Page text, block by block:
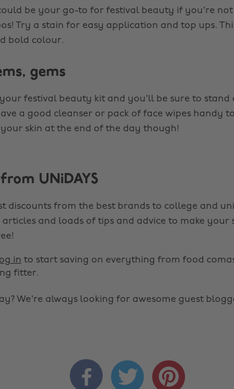
be your go-to for festival beauty if you're
Try a stain for easy application and top ups.
bold colour.
gems
festival beauty kit and you'll be sure to stand
a good cleanser or pack of face wipes handy
skin at the end of the day though!
UNiDAYS
discounts from the best brands to college and
articles and loads of tips and advice to make your
in to start saving on everything from food
fitter.
We're always looking for awesome guest
  